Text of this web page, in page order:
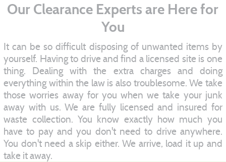
Our Clearance Experts are Here for
You
It can be so difficult disposing of unwanted items by
yourself. Having to drive and find a licensed site is one
thing. Dealing with the extra charges and doing
everything within the law is also troublesome. We take
those worries away for you when we take your junk
away with us. We are fully licensed and insured for
waste collection. You know exactly how much you
have to pay and you don't need to drive anywhere.
You don't need a skip either. We arrive, load it up and
take it away.